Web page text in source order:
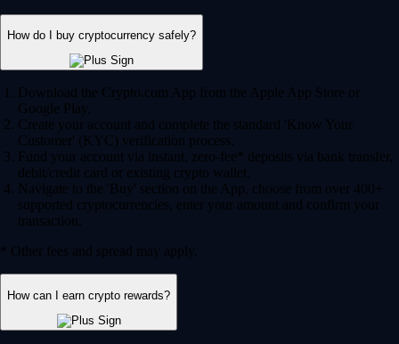
How do I buy cryptocurrency safely?
Download the Crypto.com App from the Apple App Store or
Google Play.
Create your account and complete the standard 'Know Your
Customer' (KYC) verification process.
Fund your account via instant, zero-fee* deposits via bank transfer,
debit/credit card or existing crypto wallet.
Navigate to the 'Buy' section on the App, choose from over 400+
supported cryptocurrencies, enter your amount and confirm your
transaction.
* Other fees and spread may apply.
How can I earn crypto rewards?